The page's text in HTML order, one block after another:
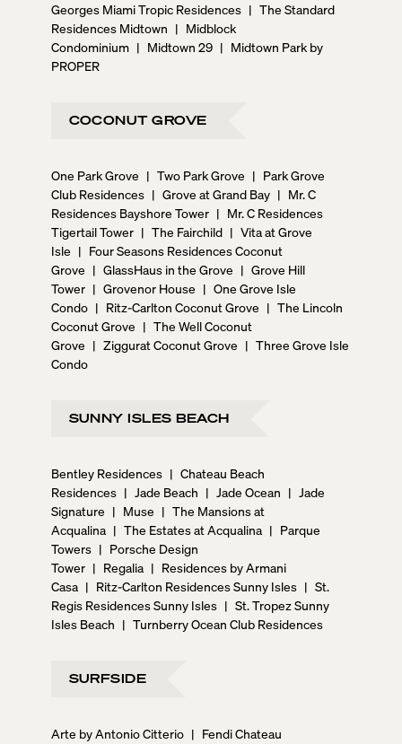
Georges Miami Tropic Residences | The Standard
Residences Midtown | Midblock
Condominium | Midtown 29 | Midtown Park by
PROPER
COCONUT GROVE
One Park Grove | Two Park Grove | Park Grove
Club Residences | Grove at Grand Bay | Mr. C
Residences Bayshore Tower | Mr. C Residences
Tigertail Tower | The Fairchild | Vita at Grove
Isle | Four Seasons Residences Coconut
Grove | GlassHaus in the Grove | Grove Hill
Tower | Grovenor House | One Grove Isle
Condo | Ritz-Carlton Coconut Grove | The Lincoln
Coconut Grove | The Well Coconut
Grove | Ziggurat Coconut Grove | Three Grove Isle
Condo
SUNNY ISLES BEACH
Bentley Residences | Chateau Beach
Residences | Jade Beach | Jade Ocean | Jade
Signature | Muse | The Mansions at
Acqualina | The Estates at Acqualina | Parque
Towers | Porsche Design
Tower | Regalia | Residences by Armani
Casa | Ritz-Carlton Residences Sunny Isles | St.
Regis Residences Sunny Isles | St. Tropez Sunny
Isles Beach | Turnberry Ocean Club Residences
SURFSIDE
Arte by Antonio Citterio | Fendi Chateau